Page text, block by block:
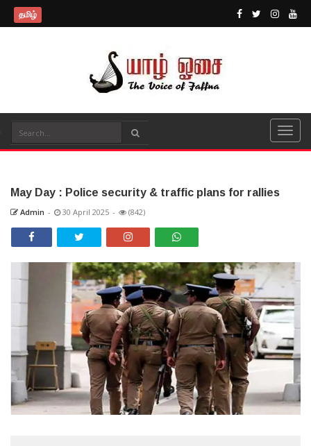
தமிழ்
May Day : Police security & traffic plans for rallies
Admin - 30 April 2025 - (842)